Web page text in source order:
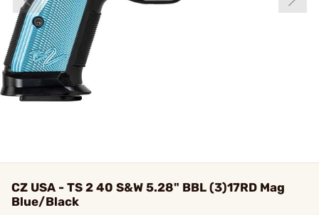
CZ USA - TS 2 40 S&W 5.28" BBL (3)17RD Mag
Blue/Black